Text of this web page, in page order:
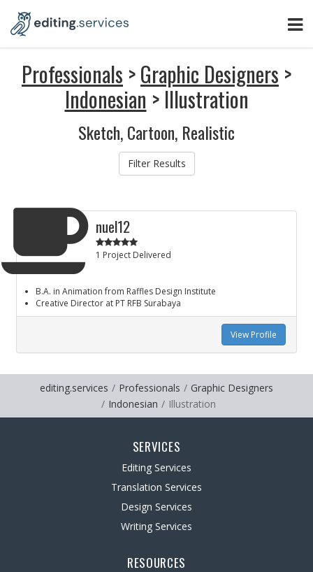
Professionals >Graphic Designers >
Indonesian > Illustration
Sketch, Cartoon, Realistic
Filter Results
nuel12
1 Project Delivered
B.A. in Animation from Raffles Design Institute
Creative Director at PT RFB Surabaya
View Profile
editing.services Professionals
Graphic Designers
Indonesian
Illustration
SERVICES
Editing Services
Translation Services
Design Services
Writing Services
RESOURCES